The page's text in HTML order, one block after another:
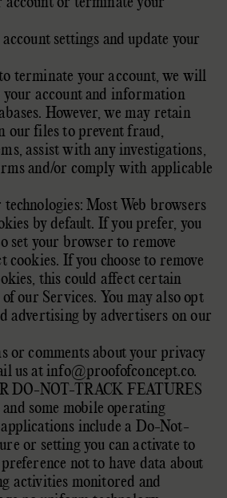
settings and update your
terminate your account, we will
your account and information
However, we may retain
our files to prevent fraud,
assist with any investigations,
and/or comply with applicable
Most Web browsers
by default. If you prefer, you
set your browser to remove
cookies. If you choose to remove
this could affect certain
our Services. You may alsoopt
advertising by advertisers on our
or comments about your privacy
us atinfo@proofofconcept.co.
DO-NOT-TRACK FEATURES
some mobile operating
applications include a Do-Not-
or setting you can activate to
not to have data about
activities monitored and